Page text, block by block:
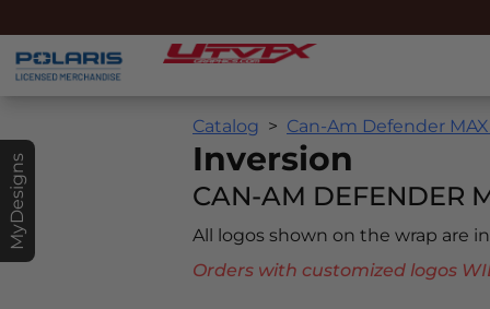
MyDesigns
Catalog Can-Am Defender
Inversion
CAN-AM DEFENDER
All logos shown on the wrap are
Orders with customized logos